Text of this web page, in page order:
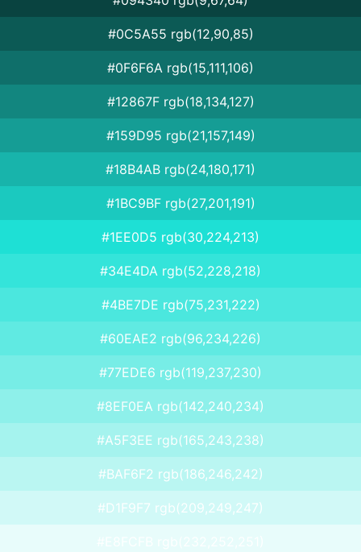
#0C5A55 rgb(12,90,85)
#0F6F6A rgb(15,111,106)
#12867F rgb(18,134,127)
#159D95 rgb(21,157,149)
#18B4AB rgb(24,180,171)
#1BC9BF rgb(27,201,191)
#1EE0D5 rgb(30,224,213)
#34E4DA rgb(52,228,218)
#4BE7DE rgb(75,231,222)
#60EAE2 rgb(96,234,226)
#77EDE6 rgb(119,237,230)
#8EF0EA rgb(142,240,234)
#A5F3EE rgb(165,243,238)
#BAF6F2 rgb(186,246,242)
#D1F9F7 rgb(209,249,247)